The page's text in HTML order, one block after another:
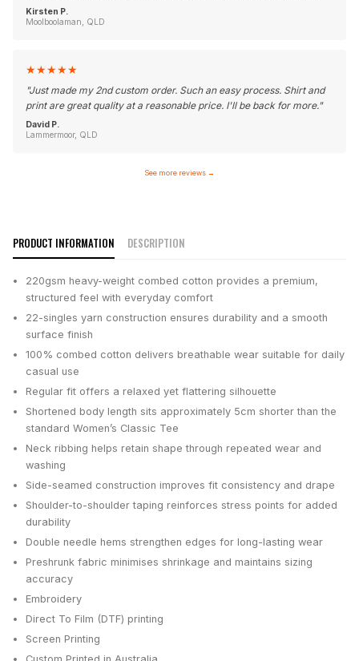
Kirsten P.
Moolboolaman, QLD
★★★★★
"Just made my 2nd custom order. Such an easy process. Shirt and
print are great quality at a reasonable price. I'll be back for more."
David P.
Lammermoor, QLD
See more reviews →
PRODUCT INFORMATION DESCRIPTION
220gsm heavy-weight combed cotton provides a premium,
structured feel with everyday comfort
22-singles yarn construction ensures durability and a smooth
surface finish
100% combed cotton delivers breathable wear suitable for daily
casual use
Regular fit offers a relaxed yet flattering silhouette
Shortened body length sits approximately 5cm shorter than the
standard Women’s Classic Tee
Neck ribbing helps retain shape through repeated wear and
washing
Side-seamed construction improves fit consistency and drape
Shoulder-to-shoulder taping reinforces stress points for added
durability
Double needle hems strengthen edges for long-lasting wear
Preshrunk fabric minimises shrinkage and maintains sizing
accuracy
Embroidery
Direct To Film (DTF) printing
Screen Printing